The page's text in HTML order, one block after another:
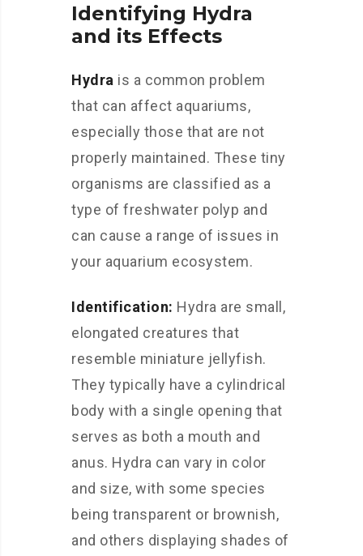
Identifying Hydra
and its Effects
Hydra is a common problem
that can affect aquariums,
especially those that are not
properly maintained. These tiny
organisms are classified as a
type of freshwater polyp and
can cause a range of issues in
your aquarium ecosystem.
Identification: Hydra are small,
elongated creatures that
resemble miniature jellyfish.
They typically have a cylindrical
body with a single opening that
serves as both a mouth and
anus. Hydra can vary in color
and size, with some species
being transparent or brownish,
and others displaying shades of